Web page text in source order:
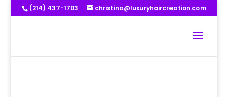
(214) 437-1703 christina@luxuryhaircreation.com